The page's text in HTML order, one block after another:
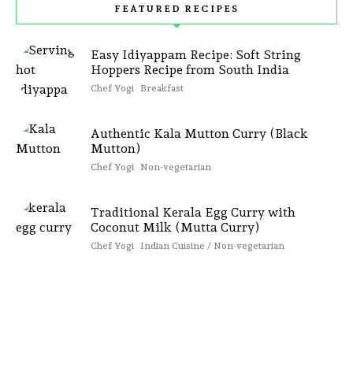
FEATURED RECIPES
Easy Idiyappam Recipe: Soft String
Hoppers Recipe from South India
Chef Yogi Breakfast
Authentic Kala Mutton Curry (Black
Mutton)
Chef Yogi Non-vegetarian
Traditional Kerala Egg Curry with
Coconut Milk (Mutta Curry)
Chef Yogi Indian Cuisine / Non-vegetarian